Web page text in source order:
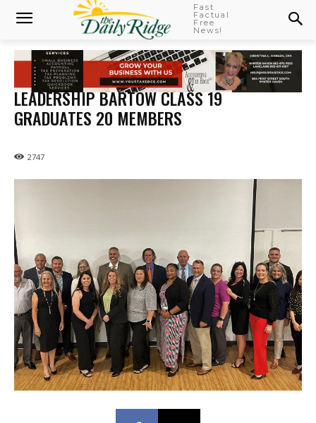
Fast
Factual
Free
News!
LEADERSHIP BARTOW CLASS 19
GRADUATES 20 MEMBERS
2747